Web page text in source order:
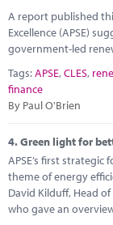
A report published
Excellence (APSE)
government-led
Tags:APSE,CLES,
finance
By Paul O'Brien
4.Green light for
APSE’s first
theme of energy
David Kilduff, Head
who gave an